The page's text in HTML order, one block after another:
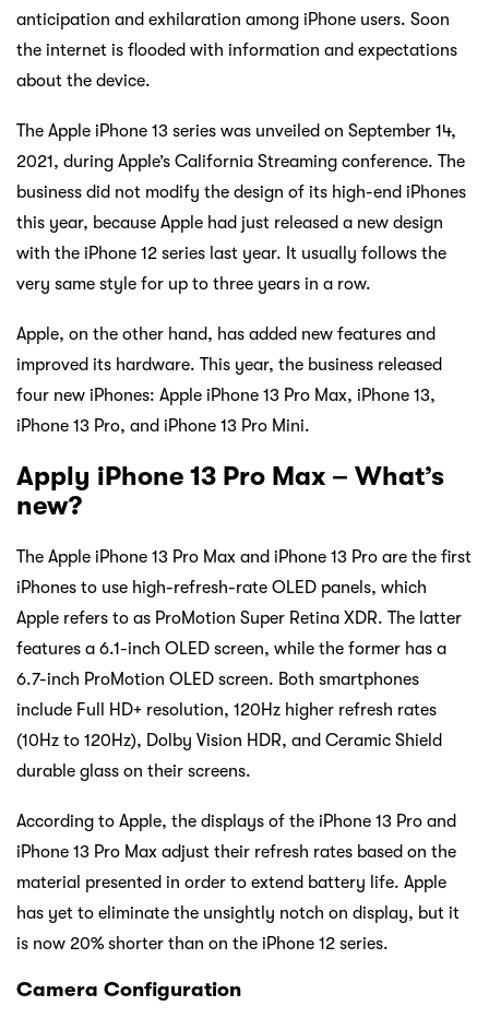
anticipation and exhilaration among iPhone users. Soon
the internet is flooded with information and expectations
about the device.
The Apple iPhone 13 series was unveiled on September 14,
2021, during Apple’s California Streaming conference. The
business did not modify the design of its high-end iPhones
this year, because Apple had just released a new design
with the iPhone 12 series last year. It usually follows the
very same style for up to three years in a row.
Apple, on the other hand, has added new features and
improved its hardware. This year, the business released
four new iPhones: Apple iPhone 13 Pro Max, iPhone 13,
iPhone 13 Pro, and iPhone 13 Pro Mini.
Apply iPhone 13 Pro Max – What’s
new?
The Apple iPhone 13 Pro Max and iPhone 13 Pro are the first
iPhones to use high-refresh-rate OLED panels, which
Apple refers to as ProMotion Super Retina XDR. The latter
features a 6.1-inch OLED screen, while the former has a
6.7-inch ProMotion OLED screen. Both smartphones
include Full HD+ resolution, 120Hz higher refresh rates
(10Hz to 120Hz), Dolby Vision HDR, and Ceramic Shield
durable glass on their screens.
According to Apple, the displays of the iPhone 13 Pro and
iPhone 13 Pro Max adjust their refresh rates based on the
material presented in order to extend battery life. Apple
has yet to eliminate the unsightly notch on display, but it
is now 20% shorter than on the iPhone 12 series.
Camera Configuration